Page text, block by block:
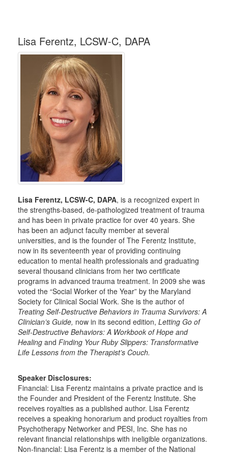
Lisa Ferentz, LCSW-C, DAPA
Lisa Ferentz, LCSW-C, DAPA, is a recognized expert in
the strengths-based, de-pathologized treatment of trauma
and has been in private practice for over 40 years. She
has been an adjunct faculty member at several
universities, and is the founder of The Ferentz Institute,
now in its seventeenth year of providing continuing
education to mental health professionals and graduating
several thousand clinicians from her two certificate
programs in advanced trauma treatment. In 2009 she was
voted the “Social Worker of the Year” by the Maryland
Society for Clinical Social Work. She is the author of
Treating Self-Destructive Behaviors in Trauma Survivors: A
Clinician’s Guide, now in its second edition, Letting Go of
Self-Destructive Behaviors: A Workbook of Hope and
Healing and Finding Your Ruby Slippers: Transformative
Life Lessons from the Therapist’s Couch.
Speaker Disclosures:
Financial: Lisa Ferentz maintains a private practice and is
the Founder and President of the Ferentz Institute. She
receives royalties as a published author. Lisa Ferentz
receives a speaking honorarium and product royalties from
Psychotherapy Networker and PESI, Inc. She has no
relevant financial relationships with ineligible organizations.
Non-financial: Lisa Ferentz is a member of the National